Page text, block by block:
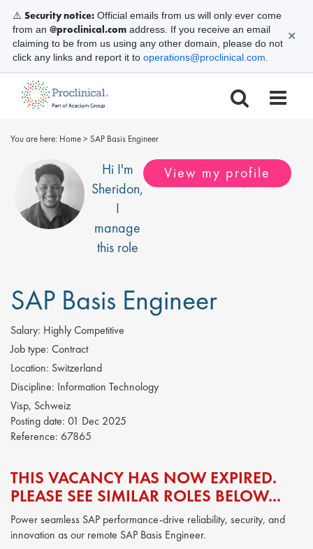
You are here: Home> SAP Basis Engineer
Hi I'm
Sheridon,
I
manage
this role
View my profile
SAP Basis Engineer
Salary: Highly Competitive
Job type: Contract
Location: Switzerland
Discipline: Information Technology
Visp, Schweiz
Posting date: 01 Dec 2025
Reference: 67865
THIS VACANCY HAS NOW EXPIRED.
PLEASE SEE SIMILAR ROLES BELOW...
Power seamless SAP performance-drive reliability, security, and
innovation as our remote SAP Basis Engineer.
⚠️ Security notice: Official emails from us will only ever come
from an @proclinical.com address. If you receive an email
claiming to be from us using any other domain, please do not
click any links and report it to operations@proclinical.com
✕